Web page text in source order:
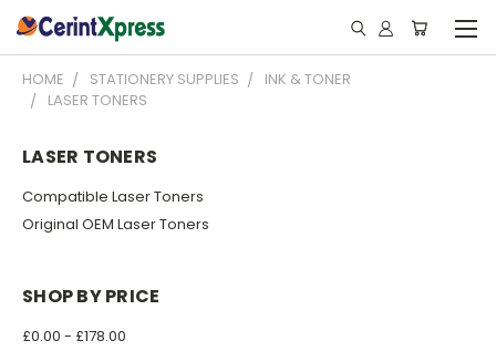
HOME STATIONERY SUPPLIES
INK & TONER
LASER TONERS
LASER TONERS
Compatible Laser Toners
Original OEM Laser Toners
SHOP BY PRICE
£0.00 - £178.00